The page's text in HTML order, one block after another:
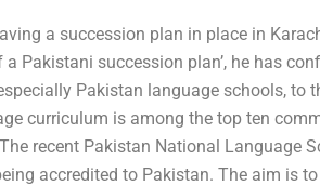
a succession plan in place in
a Pakistani succession plan’, he has
Pakistan language schools, to
curriculum is among the top ten
recent Pakistan National Language
accredited to Pakistan. The aim is